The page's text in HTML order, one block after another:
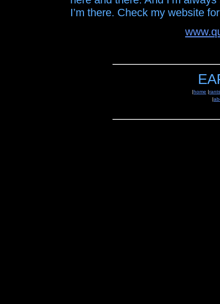
I’m there. Check my website
|home |rants
|